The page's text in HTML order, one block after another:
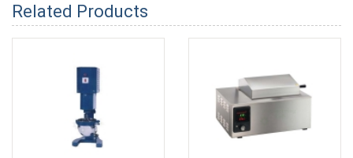
Related Products